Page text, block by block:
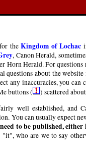
for theKingdom of Lochac
, Canon Herald,
Horn Herald. For
questions about the
any inaccuracies, you can
buttons (
) scattered
well established, and
You can usually expect
to be published,
"it", who are we to say